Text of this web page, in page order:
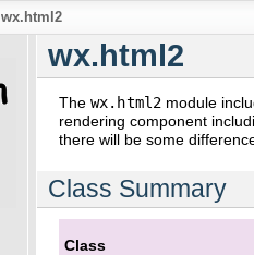
wx.html2
wx.html2
The wx.html2 module
rendering component
there will be some
Class Summary
Class